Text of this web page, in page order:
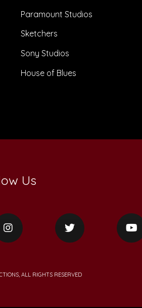
Paramount Studios
Sketchers
Sony Studios
House of Blues
Us
ALL RIGHTS RESERVED